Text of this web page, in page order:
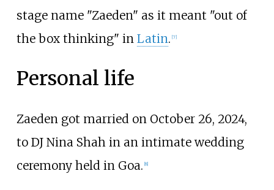
stage name "Zaeden" as it meant "out of
the box thinking" in Latin. [7]
Personal life
Zaeden got married on October 26, 2024,
to DJ Nina Shah in an intimate wedding
ceremony held in Goa. [8]